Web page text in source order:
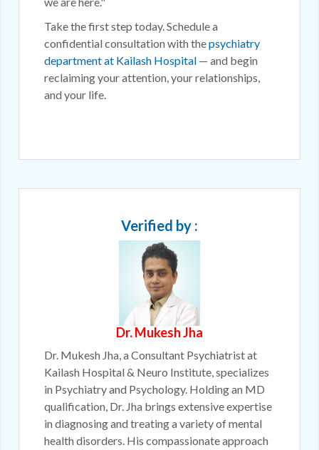
Take the first step today. Schedule a
confidential consultation with thepsychiatry
department at Kailash Hospital — and begin
reclaiming your attention, your relationships,
and your life.
Verified by :
Dr. Mukesh Jha
Dr. Mukesh Jha, a Consultant Psychiatrist at
Kailash Hospital & Neuro Institute, specializes
in Psychiatry and Psychology. Holding an MD
qualification, Dr. Jha brings extensive expertise
in diagnosing and treating a variety of mental
health disorders. His compassionate approach